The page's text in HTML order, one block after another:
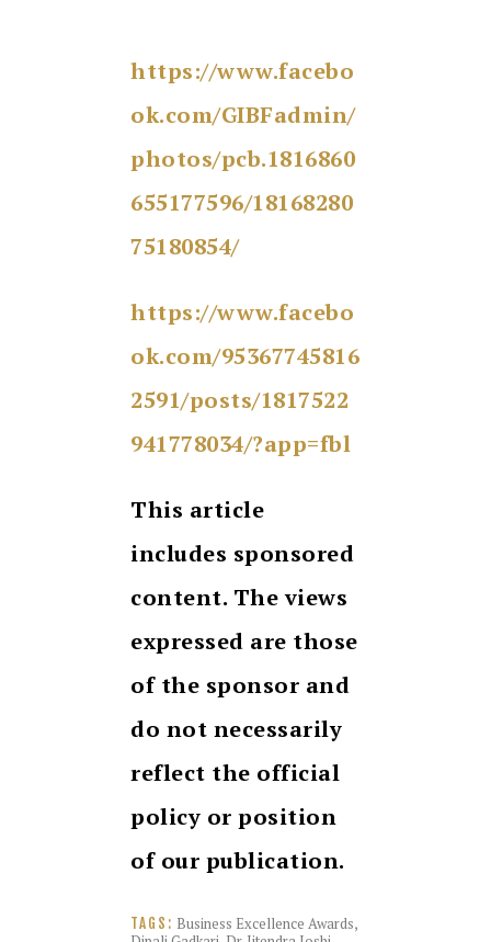
https://www.facebo
ok.com/GIBFadmin/
photos/pcb.1816860
655177596/18168280
75180854/
https://www.facebo
ok.com/95367745816
2591/posts/1817522
941778034/?app=fbl
This article
includes sponsored
content. The views
expressed are those
of the sponsor and
do not necessarily
reflect the official
policy or position
of our publication.
TAGS: Business Excellence Awards,